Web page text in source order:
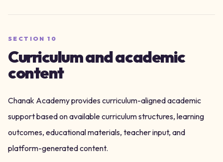
SECTION10
Curriculum and academic
content
Chanak Academy provides curriculum-aligned academic
support based on available curriculum structures, learning
outcomes, educational materials, teacher input, and
platform-generated content.